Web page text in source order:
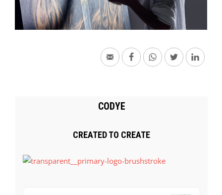
CODYE
CREATED TO CREATE